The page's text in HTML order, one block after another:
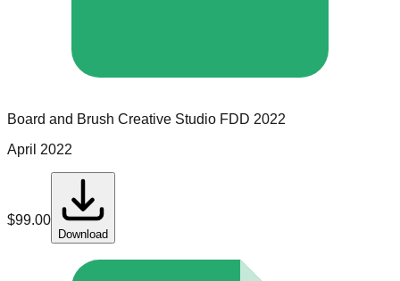
Board and Brush Creative Studio FDD 2022
April 2022
$99.00
Download